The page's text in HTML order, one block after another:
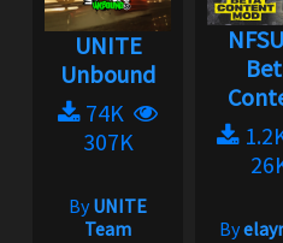
UNITE
Unbound
74K
307K
ByUNITE
Team
By